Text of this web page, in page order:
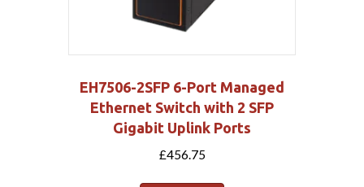
EH7506-2SFP 6-Port Managed
Ethernet Switch with 2 SFP
Gigabit Uplink Ports
£456.75